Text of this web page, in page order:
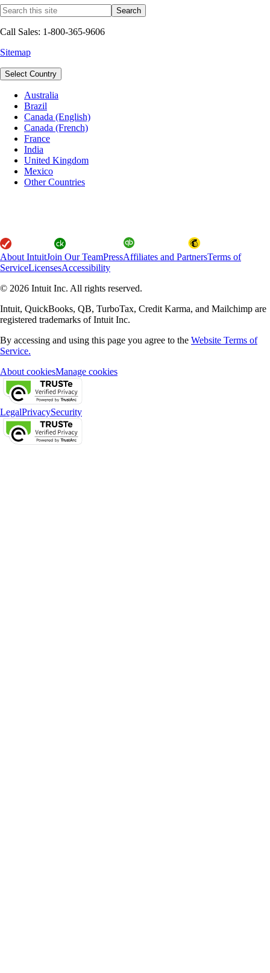
Call Sales: 1-800-365-9606
Sitemap
Select Country
Australia
Brazil
Canada (English)
Canada (French)
France
India
United Kingdom
Mexico
Other Countries
About IntuitJoin Our TeamPressAffiliates and PartnersTerms of
ServiceLicensesAccessibility
© 2026 Intuit Inc. All rights reserved.
Intuit, QuickBooks, QB, TurboTax, Credit Karma, and Mailchimp are
registered trademarks of Intuit Inc.
By accessing and using this page you agree to the Website Terms of
Service.
About cookiesManage cookies
LegalPrivacySecurity